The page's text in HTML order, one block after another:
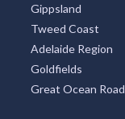
Gippsland
Tweed Coast
Adelaide Region
Goldfields
Great Ocean Road